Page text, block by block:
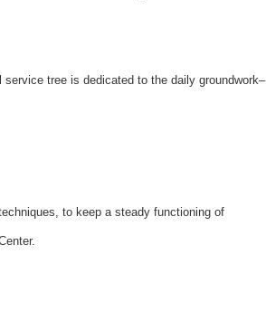
service tree is dedicated to the daily groundwork–
to keep a steady functioning of